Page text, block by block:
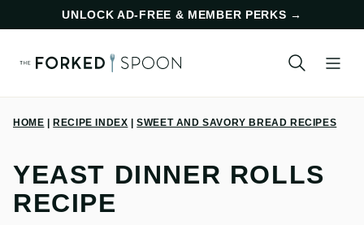
content
UNLOCK AD-FREE & MEMBER PERKS →
HOME RECIPE INDEX SWEET AND SAVORY BREAD RECIPES
YEAST DINNER ROLLS
RECIPE